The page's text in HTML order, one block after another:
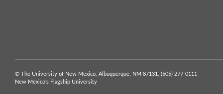
© The University of New Mexico, Albuquerque, NM 87131, (505) 277-0111
New Mexico's Flagship University